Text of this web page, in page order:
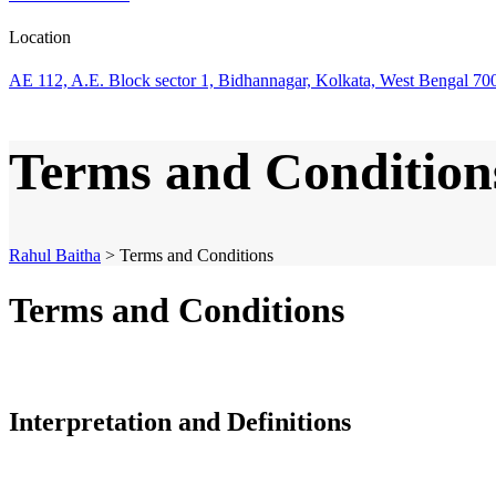
Location
AE 112, A.E. Block sector 1, Bidhannagar, Kolkata, West Bengal
Terms and
Rahul Baitha > Terms and Conditions
Terms and Conditions
Interpretation and Definitions